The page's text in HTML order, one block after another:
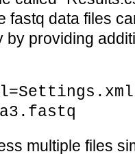
fastq data files
by providing
multiple files